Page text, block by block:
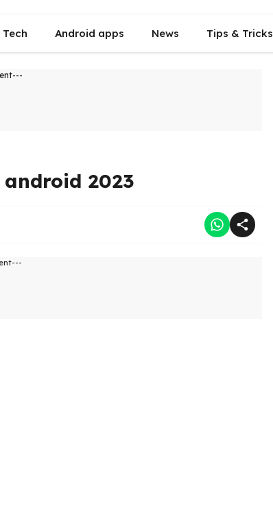
Tech Android apps News Tips & Tricks
2023